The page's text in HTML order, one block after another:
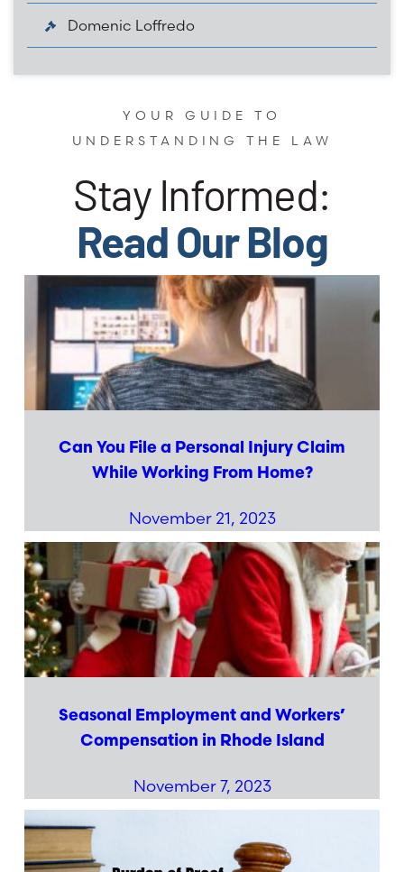
Domenic Loffredo
YOUR GUIDE TO
UNDERSTANDING THE LAW
Stay Informed:
Read Our Blog
Can You File a Personal Injury Claim
While Working From Home?
November 21, 2023
Seasonal Employment and Workers’
Compensation in Rhode Island
November 7, 2023